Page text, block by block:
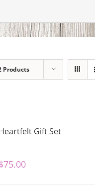
Products
Gift Set
75.00